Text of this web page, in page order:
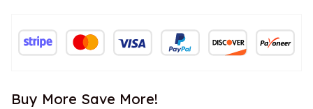
Buy More Save More!